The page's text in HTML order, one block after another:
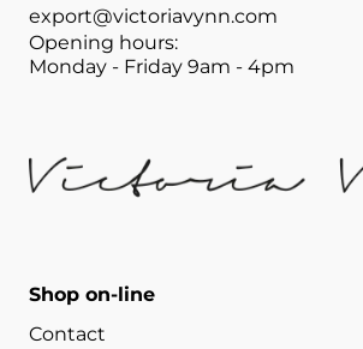
export@victoriavynn.com
Opening hours:
Monday - Friday 9am - 4pm
Shop on-line
Contact